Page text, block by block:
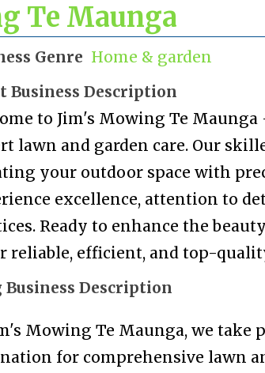
Te Maunga
Genre Home & garden
Business Description
to Jim's Mowing Te
lawn and garden care. Our
your outdoor space with
excellence, attention to
Ready to enhance the
reliable, efficient, and top-
Business Description
Mowing Te Maunga, we
for comprehensive lawn